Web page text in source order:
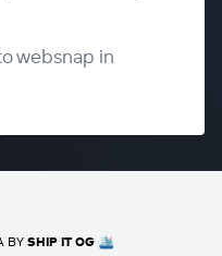
websnap in
BY SHIP IT OG🛳️